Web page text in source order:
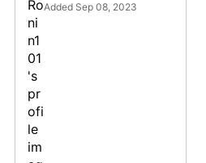
Added Sep 08, 2023